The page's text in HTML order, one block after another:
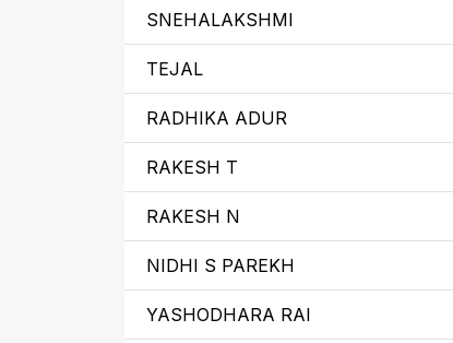
SNEHALAKSHMI
TEJAL
RADHIKA ADUR
RAKESH T
RAKESH N
NIDHI S PAREKH
YASHODHARA RAI